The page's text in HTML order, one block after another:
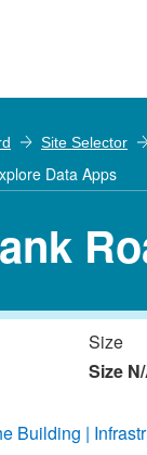
Site Selector
Data Apps
Size
Size
Building